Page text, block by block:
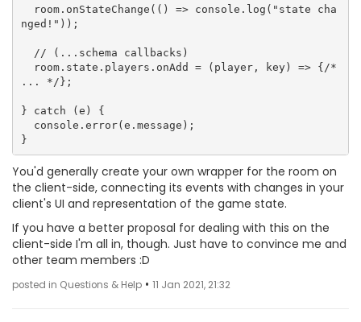
nged!"));
... */};
} catch (e) {
You'd generally create your own wrapper for the room on
the client-side, connecting its events with changes in your
client's UI and representation of the game state.
If you have a better proposal for dealing with this on the
client-side I'm all in, though. Just have to convince me and
other team members :D
posted in Questions & Help • 11 Jan 2021, 21:32